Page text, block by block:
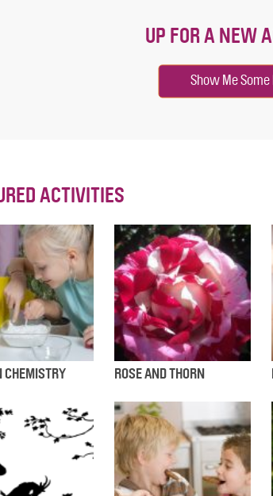
UP FOR A NEW
Show Me Some
ACTIVITIES
CHEMISTRY ROSE AND THORN